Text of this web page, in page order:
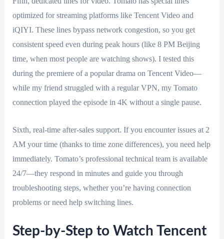
optimized for streaming platforms like Tencent Video and
iQIYI. These lines bypass network congestion, so you get
consistent speed even during peak hours (like 8 PM Beijing
time, when most people are watching shows). I tested this
during the premiere of a popular drama on Tencent Video—
while my friend struggled with a regular VPN, my Tomato
connection played the episode in 4K without a single pause.
Sixth, real-time after-sales support. If you encounter issues at 2
AM your time (thanks to time zone differences), you need help
immediately. Tomato’s professional technical team is available
24/7—they respond in minutes and guide you through
troubleshooting steps, whether you’re having connection
problems or need help switching lines.
Step-by-Step to Watch Tencent